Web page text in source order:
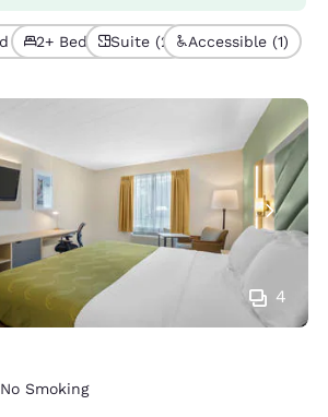
(2)2+ Beds (3)Suite (2) Accessible (1)
4
No Smoking